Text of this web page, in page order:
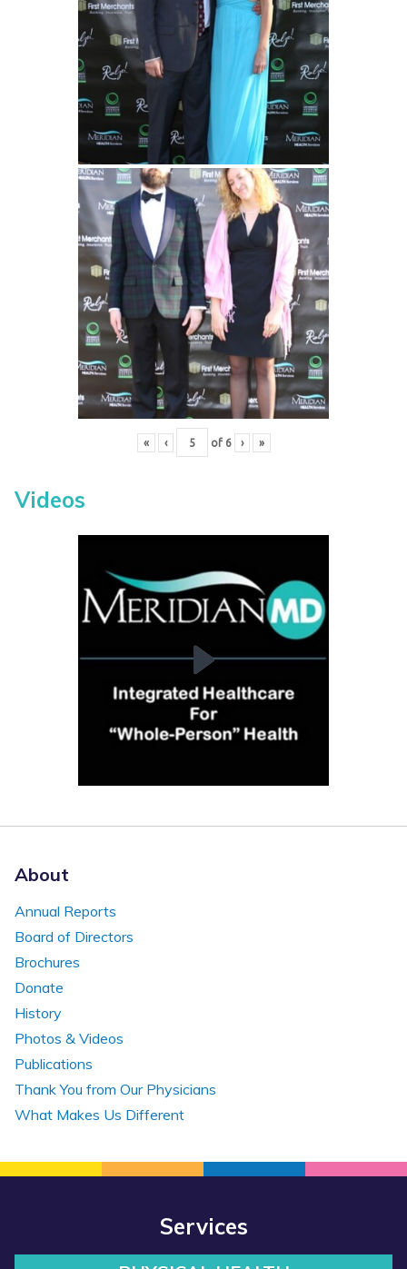
« ‹ of 6 › »
Videos
About
Annual Reports
Board of Directors
Brochures
Donate
History
Photos & Videos
Publications
Thank You from Our Physicians
What Makes Us Different
Services